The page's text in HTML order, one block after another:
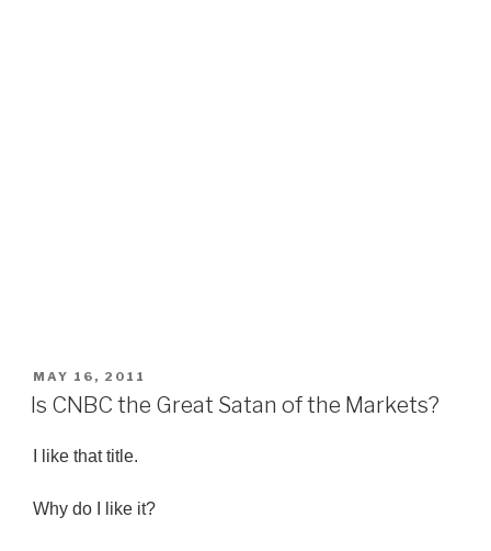
POSTED
ON
MAY 16, 2011
Is CNBC the Great Satan of the Markets?
I like that title.
Why do I like it?